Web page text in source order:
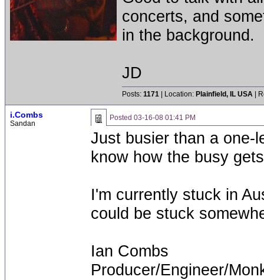
concerts, and
in the background.
JD
Posts: 1171 | Location: Plainfield, IL USA |
i.Combs
Sandan
Posted 03-16-08 01:41 PM
Just busier than a one-
know how the busy
I'm currently stuck in
could be stuck
Ian Combs
Producer/Engineer/